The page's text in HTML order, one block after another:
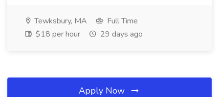
Tewksbury, MA
Full Time
$18 per hour
29 days ago
Apply Now